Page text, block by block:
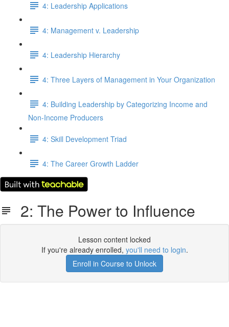
4: Leadership Applications
4: Management v. Leadership
4: Leadership Hierarchy
4: Three Layers of Management in Your Organization
4: Building Leadership by Categorizing Income and
Non-Income Producers
4: Skill Development Triad
4: The Career Growth Ladder
2: The Power to Influence
Lesson content locked
If you're already enrolled, you'll need to login.
Enroll in Course to Unlock